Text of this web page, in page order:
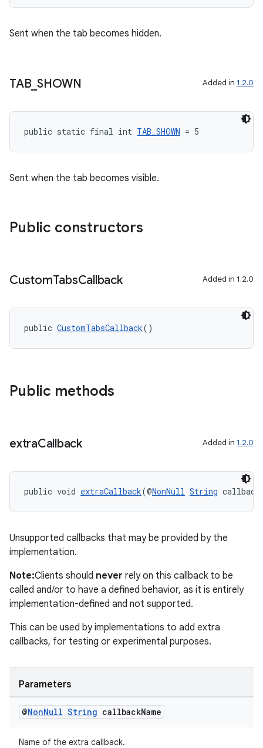
Sent when the tab becomes hidden.
TAB_ SHOWN Added in 1.2.0
public static final int TAB_SHOWN = 5
Sent when the tab becomes visible.
Public constructors
CustomTabsCallback Added in 1.2.0
public CustomTabsCallback()
Public methods
extraCallback Added in 1.2.0
public void extraCallback(@NonNull String
Unsupported callbacks that may be provided by the
implementation.
Note:Clients should never rely on this callback to be
called and/or to have a defined behavior, as it is entirely
implementation-defined and not supported.
This can be used by implementations to add extra
callbacks, for testing or experimental purposes.
Parameters
@NonNull String callbackName
Name of the extra callback.